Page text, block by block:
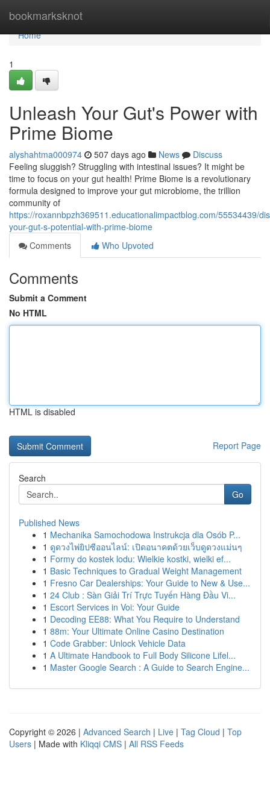
bookmarksknot
Home
Home
1
Unleash Your Gut's Power with
Prime Biome
alyshahtma000974 507 days ago News
Discuss
Feeling sluggish? Struggling with intestinal issues? It might be
time to focus on your gut health! Prime Biome is a revolutionary
formula designed to improve your gut microbiome, the trillion
community of
https://roxannbpzh369511.educationalimpactblog.com/55534439/
your-gut-s-potential-with-prime-biome
Comments
Who Upvoted
Comments
Submit a Comment
No HTML
HTML is disabled
Report Page
Search
Go
Published News
1 Mechanika Samochodowa Instrukcja dla Osób P...
1 ดูดวงไพ่ยิปซีออนไลน์: เปิดอนาคตด้วยเว็บดูดวงแม่นๆ
1 Formy do kostek lodu: Wielkie kostki, wielki ef...
1 Basic Techniques to Gradual Weight Management
1 Fresno Car Dealerships: Your Guide to New & Use...
1 24 Club : Sàn Giải Trí Trực Tuyến Hàng Đầu Vi...
1 Escort Services in Voi: Your Guide
1 Decoding EE88: What You Require to Understand
1 88m: Your Ultimate Online Casino Destination
1 Code Grabber: Unlock Vehicle Data
1 A Ultimate Handbook to Full Body Silicone Lifel...
1 Master Google Search : A Guide to Search Engine...
Copyright © 2026 | Advanced Search | Live | Tag Cloud | Top
Users | Made with Kliqqi CMS | All RSS Feeds